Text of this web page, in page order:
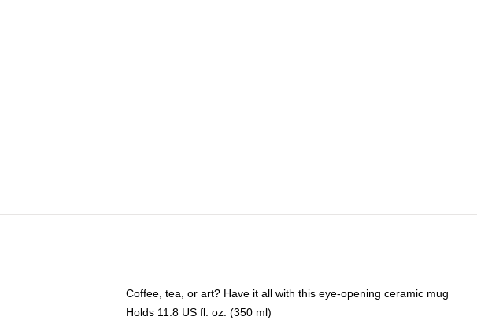
Coffee, tea, or art? Have it all with this eye-opening ceramic mug
Holds 11.8 US fl. oz. (350 ml)